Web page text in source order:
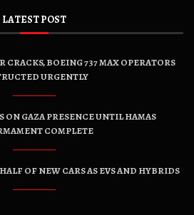
LATEST POST
CRACKS, BOEING 737 MAX OPERATORS
URGENTLY
ON GAZA PRESENCE UNTIL HAMAS
COMPLETE
OF NEW CARS AS EVS AND HYBRIDS